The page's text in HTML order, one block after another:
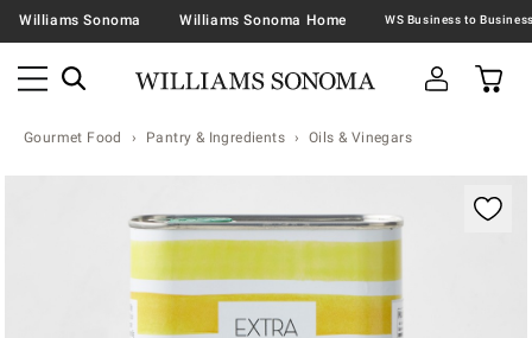
Williams Sonoma Williams Sonoma Home
Gourmet Food Pantry & Ingredients Oils & Vinegars